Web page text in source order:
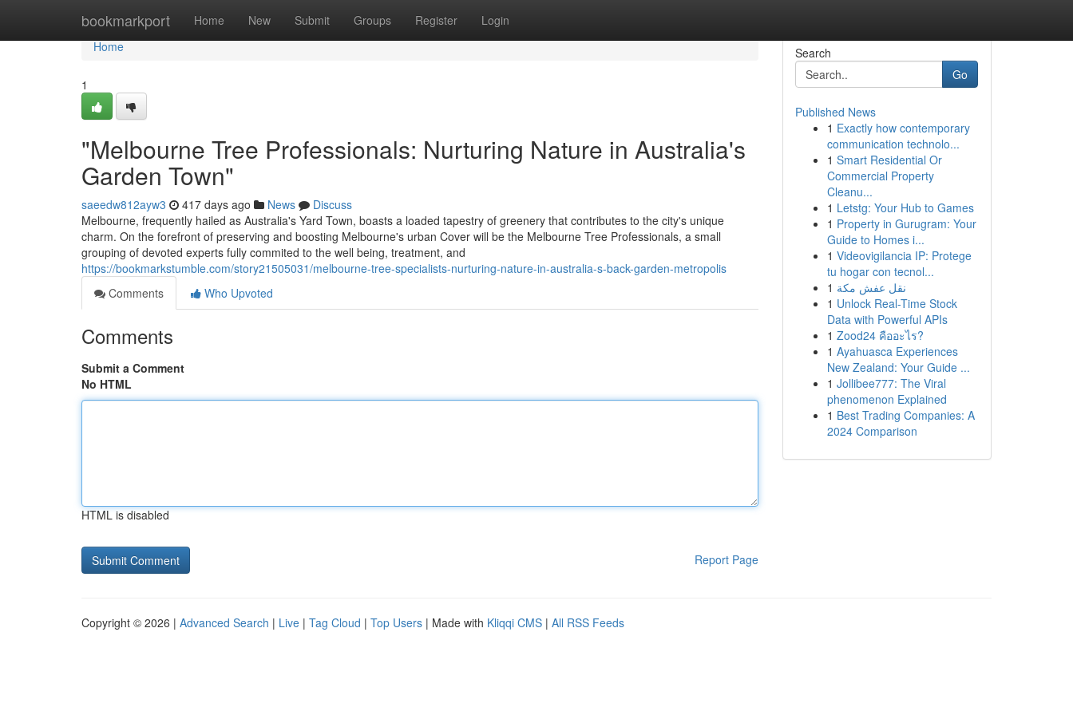
bookmarkport Home New Submit Groups Register Login
Home
Home
1
"Melbourne Tree Professionals: Nurturing Nature in Australia's
Garden Town"
saeedw812ayw3 417 days ago News
Discuss
Melbourne, frequently hailed as Australia's Yard Town, boasts a loaded tapestry of greenery that contributes to the city's unique
charm. On the forefront of preserving and boosting Melbourne's urban Cover will be the Melbourne Tree Professionals, a small
grouping of devoted experts fully commited to the well being, treatment, and
https://bookmarkstumble.com/story21505031/melbourne-tree-specialists-nurturing-nature-in-australia-s-back-garden-metropolis
Comments
Who Upvoted
Comments
Submit a Comment
No HTML
HTML is disabled
Report Page
Search
Go
Published News
1 Exactly how contemporary
communication technolo...
1 Smart Residential Or
Commercial Property
Cleanu...
1 Letstg: Your Hub to Games
1 Property in Gurugram: Your
Guide to Homes i...
1 Videovigilancia IP: Protege
tu hogar con tecnol...
1 نقل عفش مكة
1 Unlock Real-Time Stock
Data with Powerful APIs
1 Zood24 คืออะไร?
1 Ayahuasca Experiences
New Zealand: Your Guide ...
1 Jollibee777: The Viral
phenomenon Explained
1 Best Trading Companies: A
2024 Comparison
Copyright © 2026 | Advanced Search | Live | Tag Cloud | Top Users | Made with Kliqqi CMS | All RSS Feeds